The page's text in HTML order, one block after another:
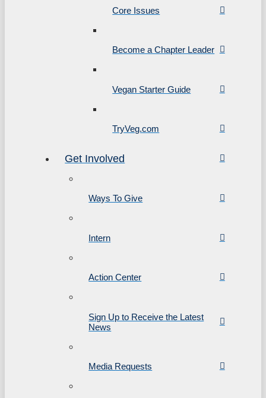
Core Issues
Become a Chapter Leader
Vegan Starter Guide
TryVeg.com
Get Involved
Ways To Give
Intern
Action Center
Sign Up to Receive the Latest
News
Media Requests